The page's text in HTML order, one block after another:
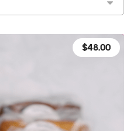
$48.00